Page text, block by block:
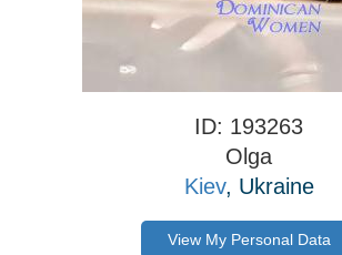
ID: 193263
Olga
Kiev, Ukraine
View My Personal Data